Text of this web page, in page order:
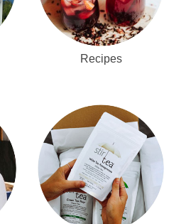
Recipes